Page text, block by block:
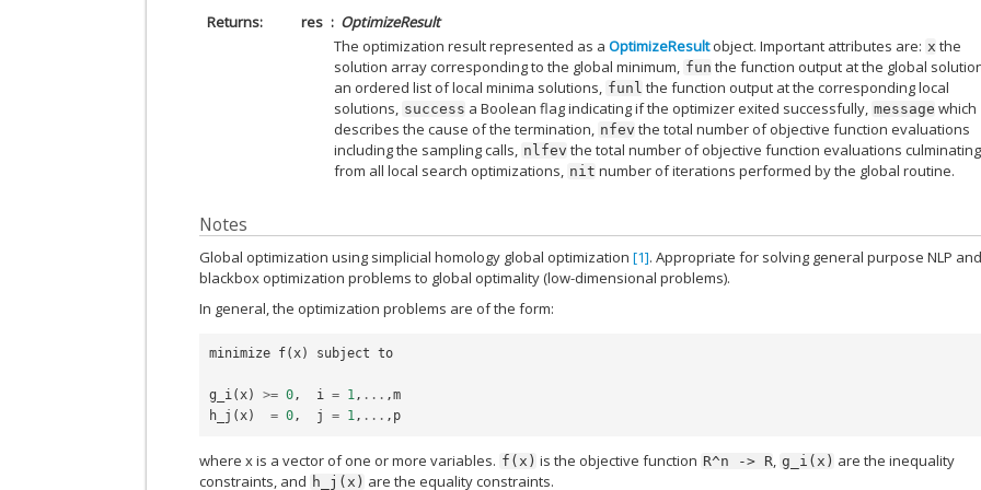
Returns
res
OptimizeResult
The optimization result represented as aOptimizeResultobject. Important attributes are: x the
solution array corresponding to the global minimum, fun the function output at the global
an ordered list of local minima solutions, funl the function output at the corresponding local
solutions, success a Boolean flag indicating if the optimizer exited successfully, message which
describes the cause of the termination, nfev the total number of objective function evaluations
including the sampling calls, nlfev the total number of objective function evaluations culminating
from all local search optimizations, nit number of iterations performed by the global routine.
Notes
Global optimization using simplicial homology global optimization[1]. Appropriate for solving general purpose NLP and
blackbox optimization problems to global optimality (low-dimensional problems).
In general, the optimization problems are of the form:
minimize f(x) subject to
g_i(x) >= 0, i = 1, ... ,m
h_j (x) = 0, j = 1, ... , p
where x is a vector of one or more variables. f(x) is the objective function R^n -> R, g_i(x) are the inequality
constraints, and h_j(x) are the equality constraints.